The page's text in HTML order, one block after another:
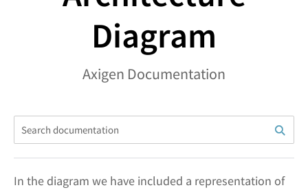
Diagram
Axigen Documentation
In the diagram we have included a representation of